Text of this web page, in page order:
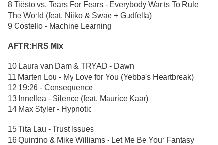
8 Tiësto vs. Tears For Fears - Everybody Wants To Rule
The World (feat. Niiko & Swae + Gudfella)
9 Costello - Machine Learning
AFTR:HRS Mix
10 Laura van Dam & TRYAD - Dawn
11 Marten Lou - My Love for You (Yebba's Heartbreak)
12 19:26 - Consequence
13 Innellea - Silence (feat. Maurice Kaar)
14 Max Styler - Hypnotic
15 Tita Lau - Trust Issues
16 Quintino & Mike Williams - Let Me Be Your Fantasy